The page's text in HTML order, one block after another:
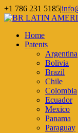
Skip
to
+1 786 231 5185|
WhatsApp
LinkedIn
Facebook
Twitter
Instagram
Vimeo
Home
Patents
Argentina
Bolivia
Brazil
Chile
Colombia
Ecuador
Mexico
Panama
Paraguay